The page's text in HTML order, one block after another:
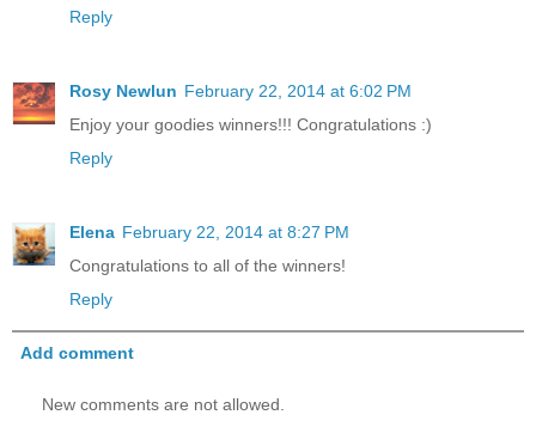
Reply
Rosy Newlun February 22, 2014 at 6:02 PM
Enjoy your goodies winners!!! Congratulations :)
Reply
Elena February 22, 2014 at 8:27 PM
Congratulations to all of the winners!
Reply
Add comment
New comments are not allowed.